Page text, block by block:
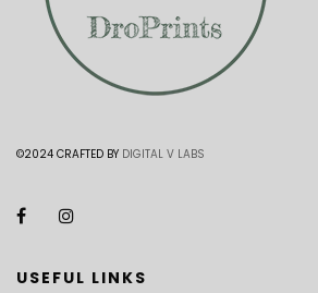
©2024 CRAFTED BY DIGITAL V LABS
USEFUL LINKS